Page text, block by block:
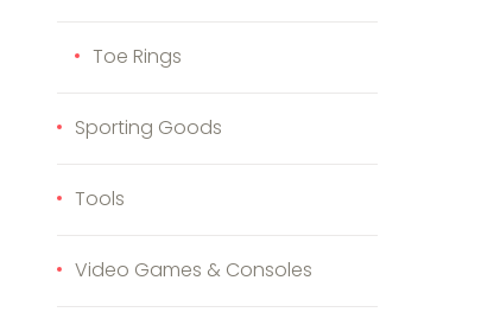
Toe Rings
Sporting Goods
Tools
Video Games & Consoles